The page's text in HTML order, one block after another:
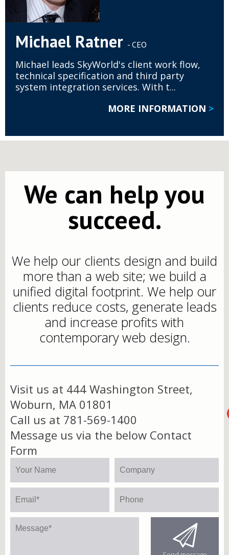
Michael Ratner - CEO
Michael leads SkyWorld's client work flow,
technical specification and third party
system integration services. With t...
MORE INFORMATION >
We can help you
succeed.
We help our clients design and build
more than a web site; we build a
unified digital footprint. We help our
clients reduce costs, generate leads
and increase profits with
contemporary web design.
Visit us at 444 Washington Street,
Woburn, MA 01801
Call us at 781-569-1400
Message us via the below Contact
Form